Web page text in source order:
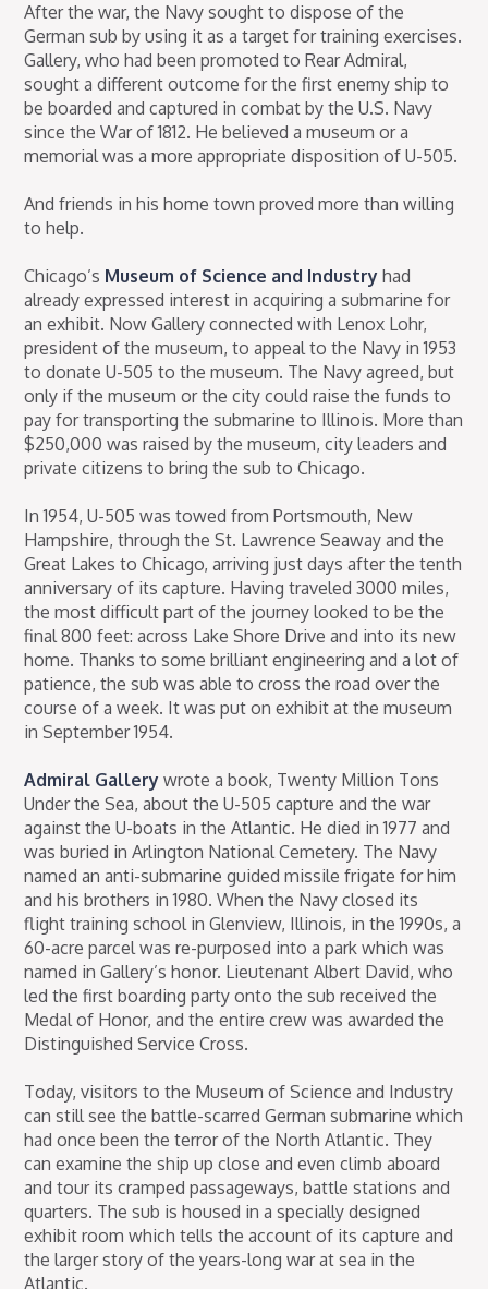
After the war, the Navy sought to dispose of the
German sub by using it as a target for training exercises.
Gallery, who had been promoted to Rear Admiral,
sought a different outcome for the first enemy ship to
be boarded and captured in combat by the U.S. Navy
since the War of 1812. He believed a museum or a
memorial was a more appropriate disposition of U-505.
And friends in his home town proved more than willing
to help.
Chicago’s Museum of Science and Industry had
already expressed interest in acquiring a submarine for
an exhibit. Now Gallery connected with Lenox Lohr,
president of the museum, to appeal to the Navy in 1953
to donate U-505 to the museum. The Navy agreed, but
only if the museum or the city could raise the funds to
pay for transporting the submarine to Illinois. More than
$250,000 was raised by the museum, city leaders and
private citizens to bring the sub to Chicago.
In 1954, U-505 was towed from Portsmouth, New
Hampshire, through the St. Lawrence Seaway and the
Great Lakes to Chicago, arriving just days after the tenth
anniversary of its capture. Having traveled 3000 miles,
the most difficult part of the journey looked to be the
final 800 feet: across Lake Shore Drive and into its new
home. Thanks to some brilliant engineering and a lot of
patience, the sub was able to cross the road over the
course of a week. It was put on exhibit at the museum
in September 1954.
Admiral Gallery wrote a book, Twenty Million Tons
Under the Sea, about the U-505 capture and the war
against the U-boats in the Atlantic. He died in 1977 and
was buried in Arlington National Cemetery. The Navy
named an anti-submarine guided missile frigate for him
and his brothers in 1980. When the Navy closed its
flight training school in Glenview, Illinois, in the 1990s, a
60-acre parcel was re-purposed into a park which was
named in Gallery’s honor. Lieutenant Albert David, who
led the first boarding party onto the sub received the
Medal of Honor, and the entire crew was awarded the
Distinguished Service Cross.
Today, visitors to the Museum of Science and Industry
can still see the battle-scarred German submarine which
had once been the terror of the North Atlantic. They
can examine the ship up close and even climb aboard
and tour its cramped passageways, battle stations and
quarters. The sub is housed in a specially designed
exhibit room which tells the account of its capture and
the larger story of the years-long war at sea in the
Atlantic.